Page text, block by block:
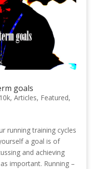
goals
10k, Articles, Featured,
running training cycles
a goal is of
and achieving
important. Running –